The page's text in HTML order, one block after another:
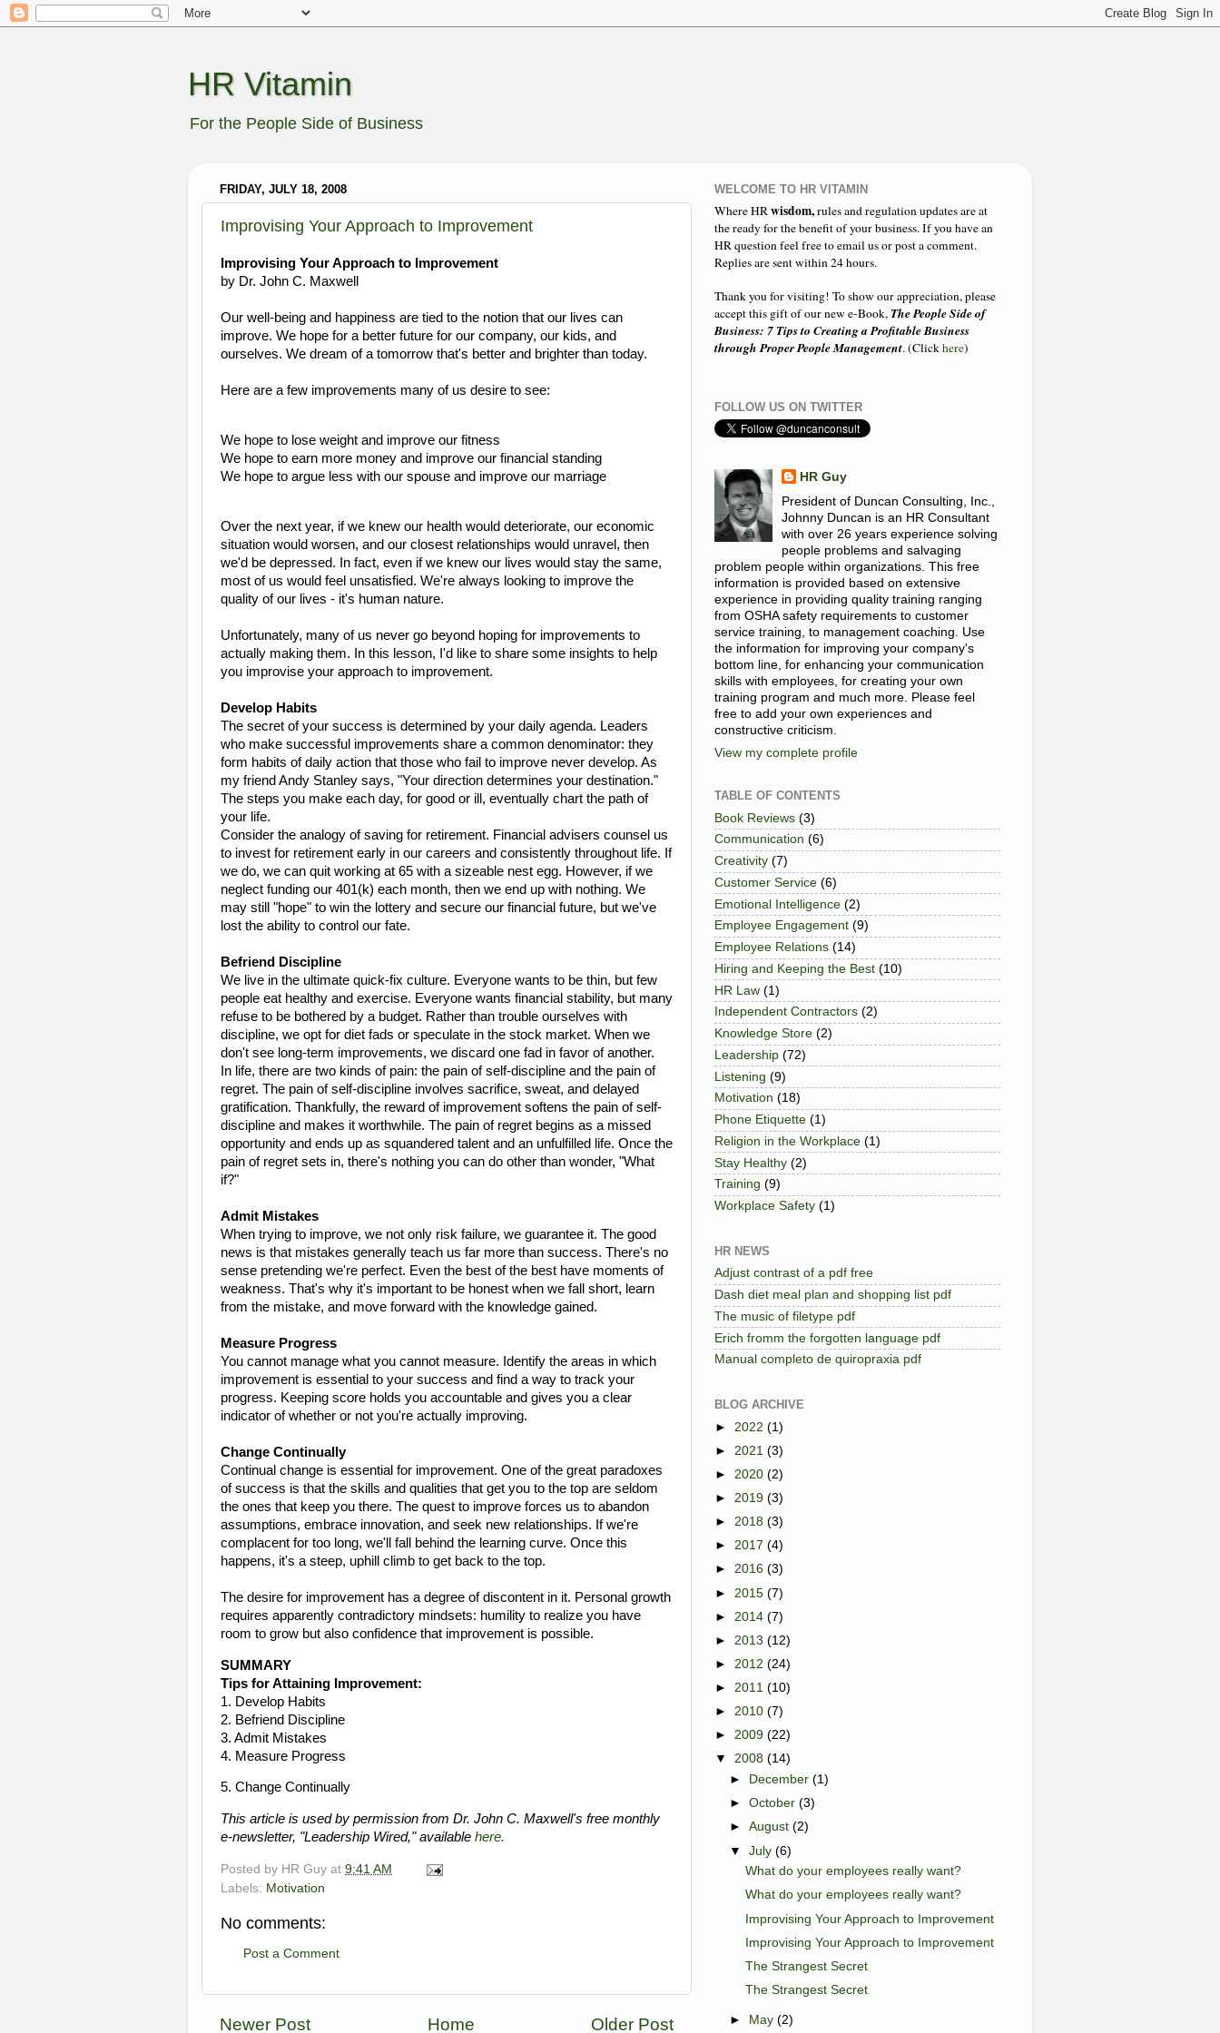
HR Vitamin
For the People Side of Business
FRIDAY, JULY 18, 2008
Improvising Your Approach to Improvement
Improvising Your Approach to Improvement
by Dr. John C. Maxwell
Our well-being and happiness are tied to the notion that our lives can
improve. We hope for a better future for our company, our kids, and
ourselves. We dream of a tomorrow that's better and brighter than today.
Here are a few improvements many of us desire to see:
We hope to lose weight and improve our fitness
We hope to earn more money and improve our financial standing
We hope to argue less with our spouse and improve our marriage
Over the next year, if we knew our health would deteriorate, our economic
situation would worsen, and our closest relationships would unravel, then
we'd be depressed. In fact, even if we knew our lives would stay the same,
most of us would feel unsatisfied. We're always looking to improve the
quality of our lives - it's human nature.
Unfortunately, many of us never go beyond hoping for improvements to
actually making them. In this lesson, I'd like to share some insights to help
you improvise your approach to improvement.
Develop Habits
The secret of your success is determined by your daily agenda. Leaders
who make successful improvements share a common denominator: they
form habits of daily action that those who fail to improve never develop. As
my friend Andy Stanley says, "Your direction determines your destination."
The steps you make each day, for good or ill, eventually chart the path of
your life.
Consider the analogy of saving for retirement. Financial advisers counsel us
to invest for retirement early in our careers and consistently throughout life. If
we do, we can quit working at 65 with a sizeable nest egg. However, if we
neglect funding our 401(k) each month, then we end up with nothing. We
may still "hope" to win the lottery and secure our financial future, but we've
lost the ability to control our fate.
Befriend Discipline
We live in the ultimate quick-fix culture. Everyone wants to be thin, but few
people eat healthy and exercise. Everyone wants financial stability, but many
refuse to be bothered by a budget. Rather than trouble ourselves with
discipline, we opt for diet fads or speculate in the stock market. When we
don't see long-term improvements, we discard one fad in favor of another.
In life, there are two kinds of pain: the pain of self-discipline and the pain of
regret. The pain of self-discipline involves sacrifice, sweat, and delayed
gratification. Thankfully, the reward of improvement softens the pain of self-
discipline and makes it worthwhile. The pain of regret begins as a missed
opportunity and ends up as squandered talent and an unfulfilled life. Once the
pain of regret sets in, there's nothing you can do other than wonder, "What
if?"
Admit Mistakes
When trying to improve, we not only risk failure, we guarantee it. The good
news is that mistakes generally teach us far more than success. There's no
sense pretending we're perfect. Even the best of the best have moments of
weakness. That's why it's important to be honest when we fall short, learn
from the mistake, and move forward with the knowledge gained.
Measure Progress
You cannot manage what you cannot measure. Identify the areas in which
improvement is essential to your success and find a way to track your
progress. Keeping score holds you accountable and gives you a clear
indicator of whether or not you're actually improving.
Change Continually
Continual change is essential for improvement. One of the great paradoxes
of success is that the skills and qualities that get you to the top are seldom
the ones that keep you there. The quest to improve forces us to abandon
assumptions, embrace innovation, and seek new relationships. If we're
complacent for too long, we'll fall behind the learning curve. Once this
happens, it's a steep, uphill climb to get back to the top.
The desire for improvement has a degree of discontent in it. Personal growth
requires apparently contradictory mindsets: humility to realize you have
room to grow but also confidence that improvement is possible.
SUMMARY
Tips for Attaining Improvement:
1. Develop Habits
2. Befriend Discipline
3. Admit Mistakes
4. Measure Progress
5. Change Continually
This article is used by permission from Dr. John C. Maxwell's free monthly
e-newsletter, "Leadership Wired," available here.
Posted by HR Guy at 9:41 AM
Labels: Motivation
No comments:
Post a Comment
Newer Post Older Post
Home
WELCOME TO HR VITAMIN
Where HRwisdom,rules and regulation updates are at
the ready for the benefit of your business. If you have an
HR question feel free to email us or post a comment.
Replies are sent within 24 hours.
Thank you for visiting! To show our appreciation, please
accept this gift of our new e-Book, The People Side of
Business: 7 Tips to Creating a Profitable Business
through Proper People Management. (Clickhere)
FOLLOW US ON TWITTER
HR Guy
President of Duncan Consulting, Inc.,
Johnny Duncan is an HR Consultant
with over 26 years experience solving
people problems and salvaging
problem people within organizations. This free
information is provided based on extensive
experience in providing quality training ranging
from OSHA safety requirements to customer
service training, to management coaching. Use
the information for improving your company's
bottom line, for enhancing your communication
skills with employees, for creating your own
training program and much more. Please feel
free to add your own experiences and
constructive criticism.
View my complete profile
TABLE OF CONTENTS
Book Reviews (3)
Communication (6)
Creativity (7)
Customer Service (6)
Emotional Intelligence (2)
Employee Engagement (9)
Employee Relations (14)
Hiring and Keeping the Best (10)
HR Law (1)
Independent Contractors (2)
Knowledge Store (2)
Leadership (72)
Listening (9)
Motivation (18)
Phone Etiquette (1)
Religion in the Workplace (1)
Stay Healthy (2)
Training (9)
Workplace Safety (1)
HR NEWS
Adjust contrast of a pdf free
Dash diet meal plan and shopping list pdf
The music of filetype pdf
Erich fromm the forgotten language pdf
Manual completo de quiropraxia pdf
BLOG ARCHIVE
► 2022 (1)
► 2021 (3)
► 2020 (2)
► 2019 (3)
► 2018 (3)
► 2017 (4)
► 2016 (3)
► 2015 (7)
► 2014 (7)
► 2013 (12)
► 2012 (24)
► 2011 (10)
► 2010 (7)
► 2009 (22)
▼ 2008 (14)
►
December(1)
►October(3)
►August(2)
▼July(6)
What do your employees really want?
What do your employees really want?
Improvising Your Approach to Improvement
Improvising Your Approach to Improvement
The Strangest Secret
The Strangest Secret
► May(2)